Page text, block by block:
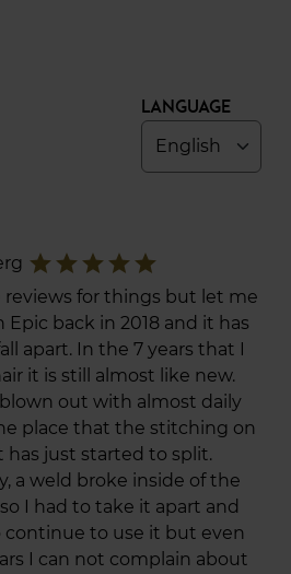
Language
star
star
star
star
star
reviews for things but let me
back in 2018 and it has
apart. In the 7 years that I
it is still almost like new.
out with almost daily
place that the stitching on
has just started to split.
a weld broke inside of the
I had to take it apart and
continue to use it but even
I can not complain about